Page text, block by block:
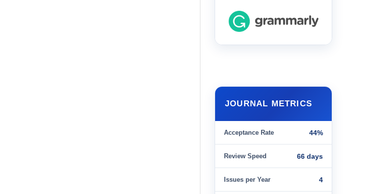
JOURNAL METRICS
Acceptance Rate 44%
Review Speed 66 days
Issues per Year 4